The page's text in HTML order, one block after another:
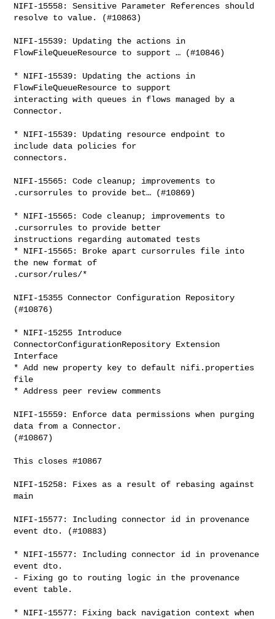
NIFI-15558: Sensitive Parameter References should
resolve to value. (#10863)
NIFI-15539: Updating the actions in
FlowFileQueueResource to support … (#10846)
* NIFI-15539: Updating the actions in
FlowFileQueueResource to support
interacting with queues in flows managed by a
Connector.
* NIFI-15539: Updating resource endpoint to
include data policies for
connectors.
NIFI-15565: Code cleanup; improvements to
.cursorrules to provide bet… (#10869)
* NIFI-15565: Code cleanup; improvements to
.cursorrules to provide better
instructions regarding automated tests
* NIFI-15565: Broke apart cursorrules file into
the new format of
.cursor/rules/*
NIFI-15355 Connector Configuration Repository
(#10876)
* NIFI-15255 Introduce
ConnectorConfigurationRepository Extension
Interface
* Add new property key to default nifi.properties
file
* Address peer review comments
NIFI-15559: Enforce data permissions when purging
data from a Connector.
(#10867)
This closes #10867
NIFI-15258: Fixes as a result of rebasing against
main
NIFI-15577: Including connector id in provenance
event dto. (#10883)
* NIFI-15577: Including connector id in provenance
event dto.
- Fixing go to routing logic in the provenance
event table.
* NIFI-15577: Fixing back navigation context when